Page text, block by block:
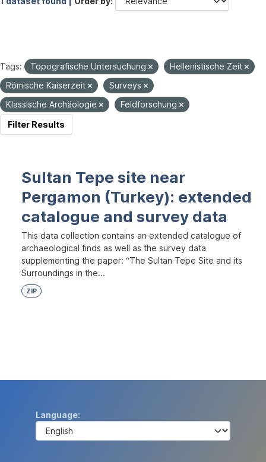
Tags: Topografische Untersuchung
Hellenistische Zeit
Römische Kaiserzeit
Surveys
Klassische Archäologie
Feldforschung
Filter Results
Sultan Tepe site near
Pergamon (Turkey): extended
catalogue and survey data
This data collection contains an extended catalogue of
archaeological finds as well as the survey data
supplementing the paper: “The Sultan Tepe Site and its
Surroundings in the...
ZIP
Language